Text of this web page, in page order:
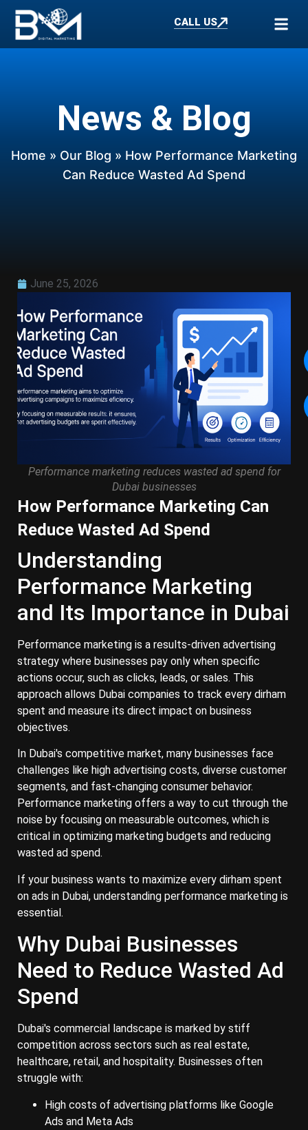
CALL US
News & Blog
Home » Our Blog » How Performance Marketing
Can Reduce Wasted Ad Spend
June 25, 2026
Performance marketing reduces wasted ad spend for
Dubai businesses
How Performance Marketing Can
Reduce Wasted Ad Spend
Understanding
Performance Marketing
and Its Importance in Dubai
Performance marketing is a results-driven advertising
strategy where businesses pay only when specific
actions occur, such as clicks, leads, or sales. This
approach allows Dubai companies to track every dirham
spent and measure its direct impact on business
objectives.
In Dubai's competitive market, many businesses face
challenges like high advertising costs, diverse customer
segments, and fast-changing consumer behavior.
Performance marketing offers a way to cut through the
noise by focusing on measurable outcomes, which is
critical in optimizing marketing budgets and reducing
wasted ad spend.
If your business wants to maximize every dirham spent
on ads in Dubai, understanding performance marketing is
essential.
Why Dubai Businesses
Need to Reduce Wasted Ad
Spend
Dubai's commercial landscape is marked by stiff
competition across sectors such as real estate,
healthcare, retail, and hospitality. Businesses often
struggle with:
High costs of advertising platforms like Google
Ads and Meta Ads